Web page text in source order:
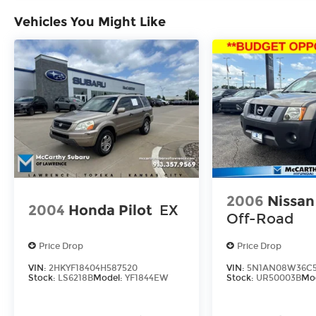
HAVE PREVIOUSLY BEEN A COURTESY
LOANER VEHICLE. DEALER INSTALLED
OPTIONS, ADMINISTRATIVE FEE, LICENSE,
OTHER APPLICABLE STATE TITLING FEES,
AND TAXES **DISCOUNT OFF MSRP.
DEALER INSTALLED OPTIONS,
ADMINISTRATIVE FEE, LICENSE, OTHER
APPLICABLE STATE TITLING FEES, AND
TAXES. OFFERS EXPIRE MONTH END.Tax,
title, license (unless itemized above) are
extra. Not available with special finance,
Vehicles You Might Like
2004 Honda Pilot EX
Price Drop
VIN: 2HKYF18404H587520
Stock: LS6218BModel: YF1844EW
2006
Off-Road
Price Drop
VIN:
Stock: UR50003B